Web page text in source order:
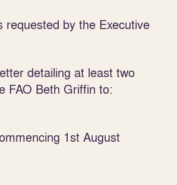
requested by the Executive
detailing at least two
FAO Beth Griffin to:
1st August